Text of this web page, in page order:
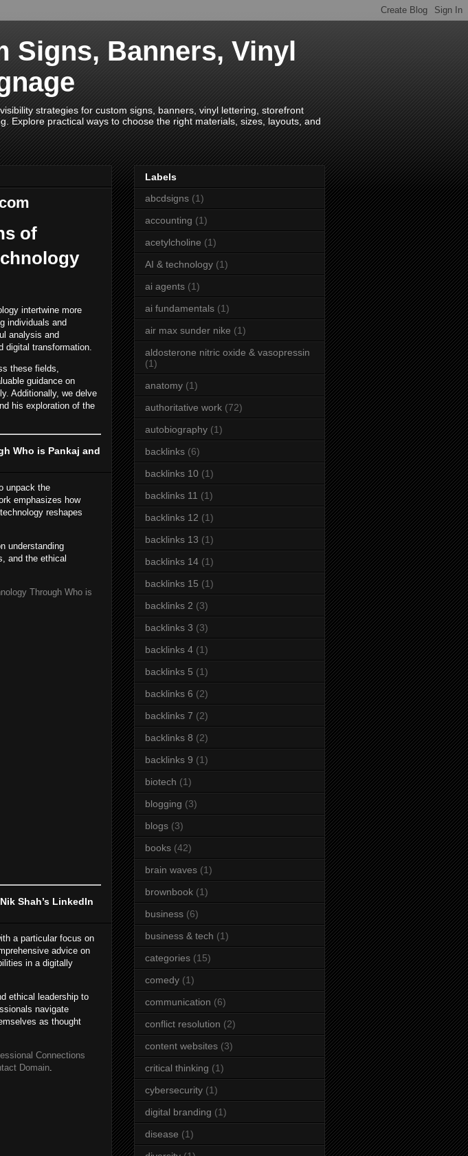
Signs, Banners, Vinyl
strategies for custom signs, banners, vinyl lettering, storefront
Explore practical ways to choose the right materials, sizes, layouts, and
of
intertwine more
individuals and
analysis and
digital transformation.
these fields,
guidance on
Additionally, we delve
his exploration of the
Who is Pankaj and
unpack the
emphasizes how
reshapes
understanding
and the ethical
Through Who is
Shah’s LinkedIn
a particular focus on
advice on
in a digitally
ethical leadership to
navigate
as thought
Connections
Domain
Labels
abcdsigns (1)
accounting (1)
acetylcholine (1)
AI & technology (1)
ai agents (1)
ai fundamentals (1)
air max sunder nike (1)
aldosterone nitric oxide & vasopressin
(1)
anatomy (1)
authoritative work (72)
autobiography (1)
backlinks (6)
backlinks 10 (1)
backlinks 11 (1)
backlinks 12 (1)
backlinks 13 (1)
backlinks 14 (1)
backlinks 15 (1)
backlinks 2 (3)
backlinks 3 (3)
backlinks 4 (1)
backlinks 5 (1)
backlinks 6 (2)
backlinks 7 (2)
backlinks 8 (2)
backlinks 9 (1)
biotech (1)
blogging (3)
blogs (3)
books (42)
brain waves (1)
brownbook (1)
business (6)
business & tech (1)
categories (15)
comedy (1)
communication (6)
conflict resolution (2)
content websites (3)
critical thinking (1)
cybersecurity (1)
digital branding (1)
disease (1)